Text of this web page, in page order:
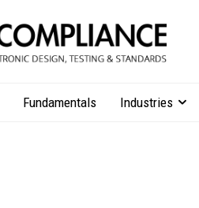
Fundamentals Industries